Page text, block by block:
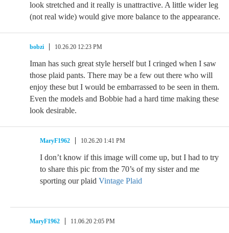
look stretched and it really is unattractive. A little wider leg
(not real wide) would give more balance to the appearance.
bobzi 10.26.20 12:23 PM
Iman has such great style herself but I cringed when I saw
those plaid pants. There may be a few out there who will
enjoy these but I would be embarrassed to be seen in them.
Even the models and Bobbie had a hard time making these
look desirable.
MaryF1962 10.26.20 1:41 PM
I don’t know if this image will come up, but I had to try
to share this pic from the 70’s of my sister and me
sporting our plaid Vintage Plaid
MaryF1962 11.06.20 2:05 PM